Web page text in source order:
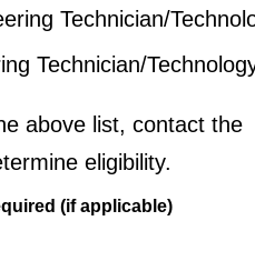
Technician/
Technician/
above list, contact the
eligibility.
(if applicable)